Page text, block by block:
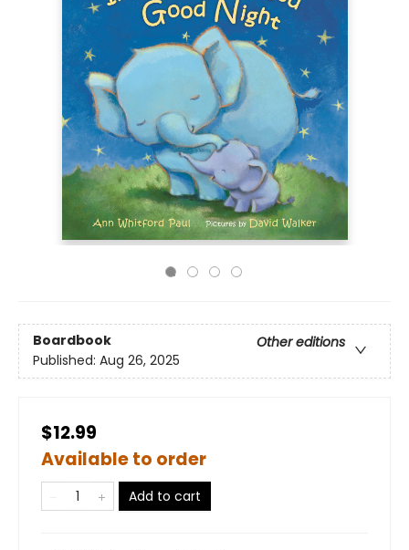
Boardbook
Other editions
Published: Aug 26, 2025
$12.99
Available to order
Add to cart